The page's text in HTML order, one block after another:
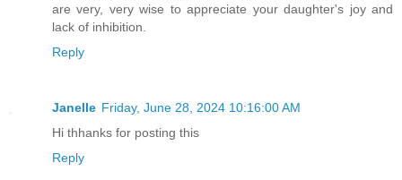
are very, very wise to appreciate your daughter's joy and
lack of inhibition.
Reply
Janelle Friday, June 28, 2024 10:16:00 AM
Hi thhanks for posting this
Reply